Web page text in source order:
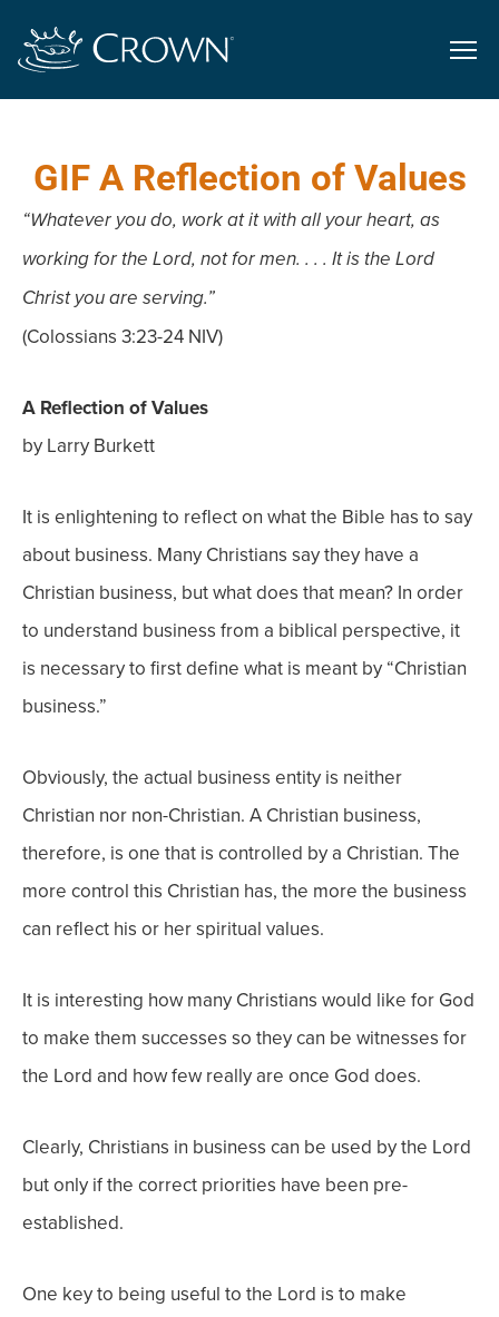
GIF A Reflection of Values
“Whatever you do, work at it with all your heart, as
working for the Lord, not for men. . . . It is the Lord
Christ you are serving.”
(Colossians 3:23-24 NIV)
A Reflection of Values
by Larry Burkett
It is enlightening to reflect on what the Bible has to say
about business. Many Christians say they have a
Christian business, but what does that mean? In order
to understand business from a biblical perspective, it
is necessary to first define what is meant by “Christian
business.”
Obviously, the actual business entity is neither
Christian nor non-Christian. A Christian business,
therefore, is one that is controlled by a Christian. The
more control this Christian has, the more the business
can reflect his or her spiritual values.
It is interesting how many Christians would like for God
to make them successes so they can be witnesses for
the Lord and how few really are once God does.
Clearly, Christians in business can be used by the Lord
but only if the correct priorities have been pre-
established.
One key to being useful to the Lord is to make